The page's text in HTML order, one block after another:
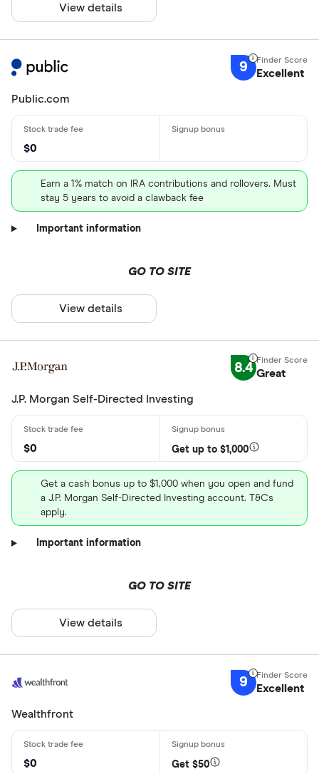
View details
9 Excellent
Public.com
$0
Earn a 1% match on IRA contributions and rollovers. Must
stay 5 years to avoid a clawback fee
Important information
GO TO SITE
View details
8.4 Great
J.P. Morgan Self-Directed Investing
$0 Get up to $1,000
Get a cash bonus up to $1,000 when you open and fund
a J.P. Morgan Self-Directed Investing account. T&Cs
apply.
Important information
GO TO SITE
View details
9 Excellent
Wealthfront
$0 Get $50